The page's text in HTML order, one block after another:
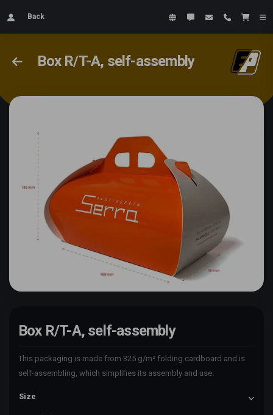
Back
Box R/T-A, self-assembly
Box R/T-A, self-assembly
This packaging is made from 325 g/m² folding cardboard and is
self-assembling, which simplifies its assembly and use.
Size